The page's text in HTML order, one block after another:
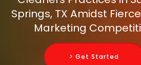
Springs, TX Amidst
Marketing
> Get Started